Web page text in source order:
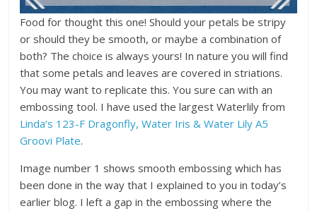
Food for thought this one! Should your petals be stripy
or should they be smooth, or maybe a combination of
both? The choice is always yours! In nature you will find
that some petals and leaves are covered in striations.
You may want to replicate this. You sure can with an
embossing tool. I have used the largest Waterlily from
Linda’s 123-F Dragonfly, Water Iris & Water Lily A5
Groovi Plate.
Image number 1 shows smooth embossing which has
been done in the way that I explained to you in today’s
earlier blog. I left a gap in the embossing where the